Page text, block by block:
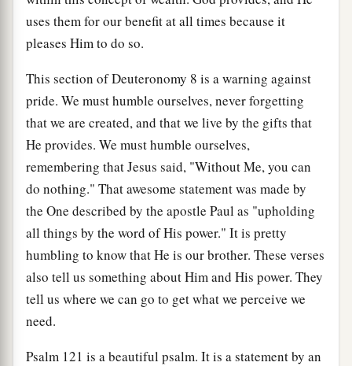
uses them for our benefit at all times because it
pleases Him to do so.
This section of Deuteronomy 8 is a warning against
pride. We must humble ourselves, never forgetting
that we are created, and that we live by the gifts that
He provides. We must humble ourselves,
remembering that Jesus said, "Without Me, you can
do nothing." That awesome statement was made by
the One described by the apostle Paul as "upholding
all things by the word of His power." It is pretty
humbling to know that He is our brother. These verses
also tell us something about Him and His power. They
tell us where we can go to get what we perceive we
need.
Psalm 121 is a beautiful psalm. It is a statement by an